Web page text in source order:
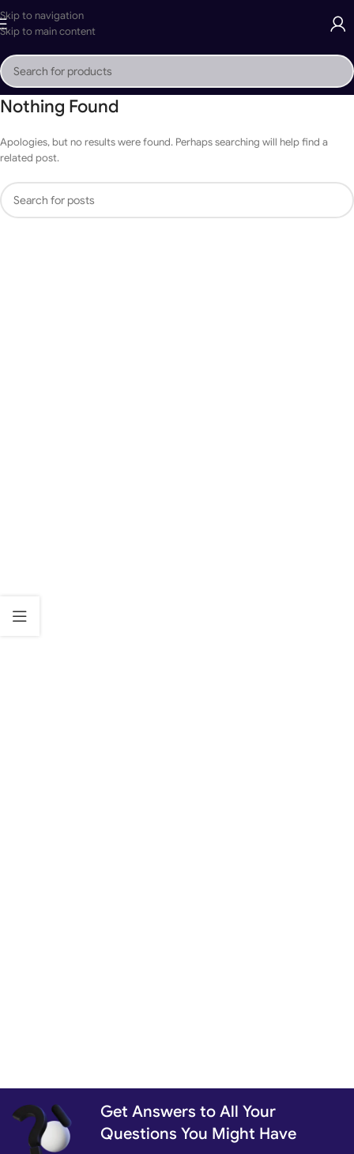
Skip to navigation
Skip to main content
Nothing Found
Apologies, but no results were found. Perhaps searching will help find a
related post.
Get Answers to All Your
Questions You Might Have